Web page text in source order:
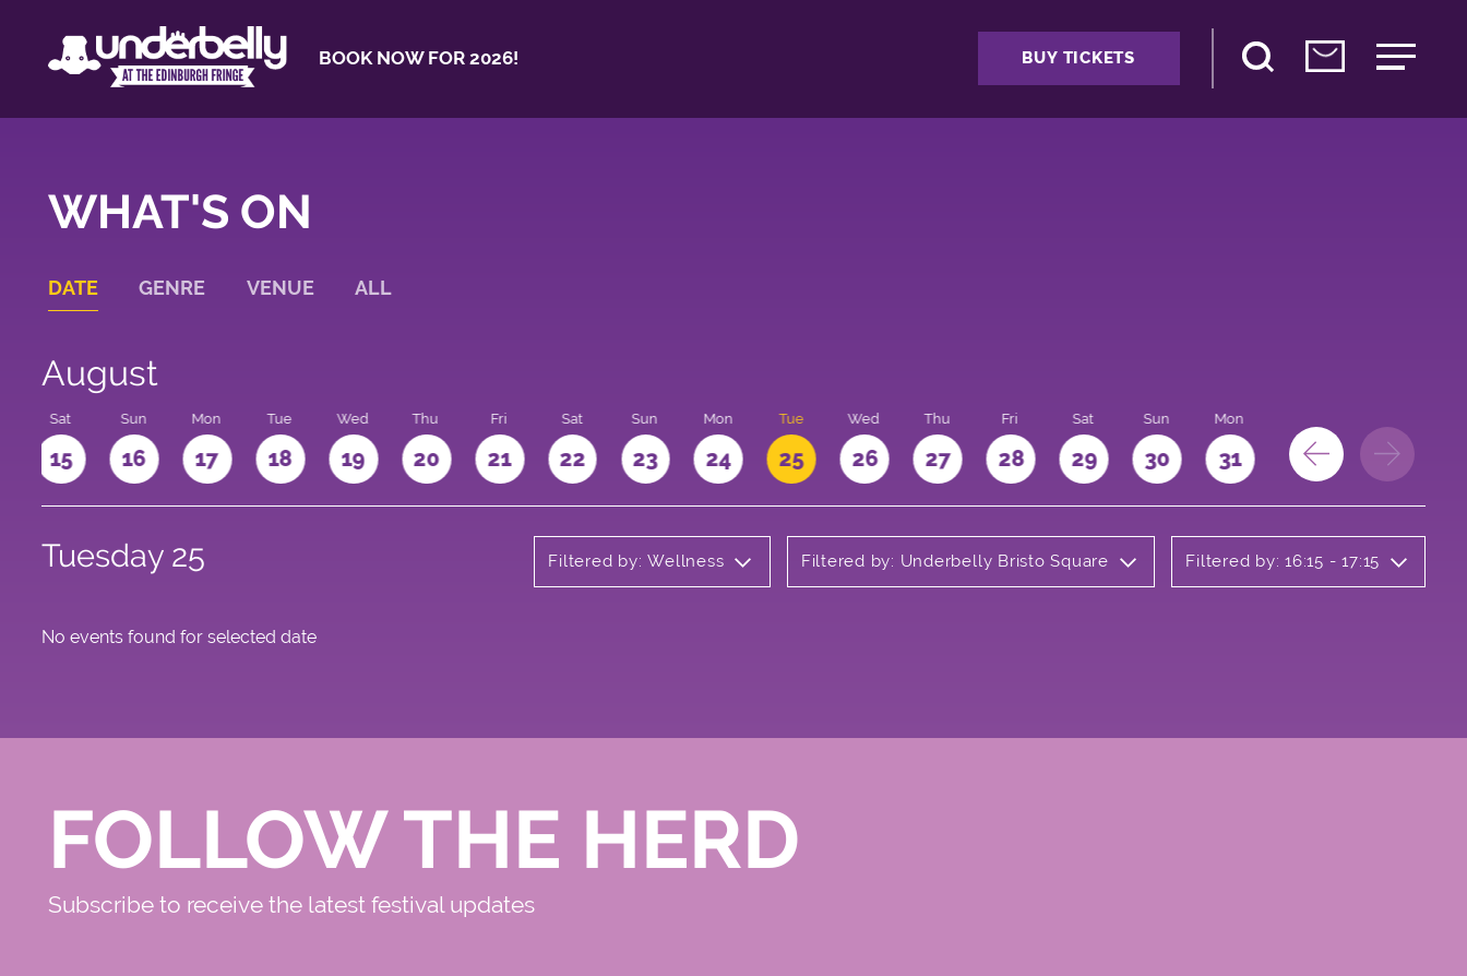
BOOK NOW FOR 2026! BUY TICKETS
WHAT'S ON
DATE GENRE VENUE ALL
August
Sat
15
Sun
16
Mon
17
Tue
18
Wed
19
Thu
20
Fri
21
Sat
22
Sun
23
Mon
24
Tue
25
Wed
26
Thu
27
Fri
28
Sat
29
Sun
30
Mon
31
Tuesday 25 Filtered by: Wellness Filtered by: Underbelly Bristo Square Filtered by: 16:15 - 17:15
No events found for selected date
FOLLOW THE HERD
Subscribe to receive the latest festival updates